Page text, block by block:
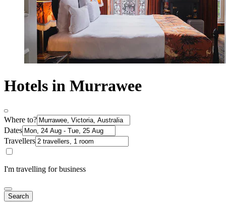
Hotels in Murrawee
Where to?
Dates
Travellers
I'm travelling for business
Search